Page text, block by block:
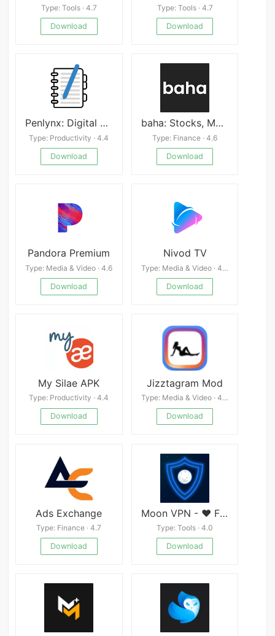
Type: Tools · 4.7
Download
Type: Tools · 4.7
Download
Penlynx: Digital Planner&Notes
Type: Productivity · 4.4
Download
baha: Stocks, Markets & News
Type: Finance · 4.6
Download
Pandora Premium
Type: Media & Video · 4.6
Download
Nivod TV
Type: Media & Video · 4.4
Download
My Silae APK
Type: Productivity · 4.4
Download
Jizztagram Mod
Type: Media & Video · 4.3
Download
Ads Exchange
Type: Finance · 4.7
Download
Moon VPN - ❤ Free and Fasted VPN | Hide your IP
Type: Tools · 4.0
Download